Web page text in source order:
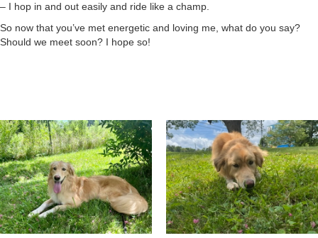
– I hop in and out easily and ride like a champ.
So now that you’ve met energetic and loving me, what do you say?
Should we meet soon? I hope so!